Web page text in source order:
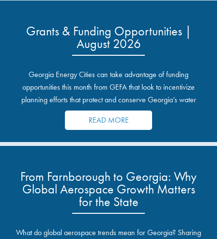
Grants & Funding Opportunities |
August 2026
Georgia Energy Cities can take advantage of funding
opportunities this month from GEFA that look to incentivize
planning efforts that protect and conserve Georgia’s water
resources.
READ MORE
From Farnborough to Georgia: Why
Global Aerospace Growth Matters
for the State
What do global aerospace trends mean for Georgia? Sharing